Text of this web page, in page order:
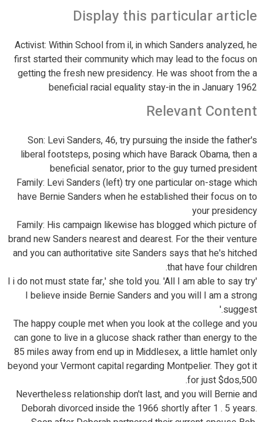
Display this particular article
Activist: Within School from il, in which Sanders analyzed, he
first started their community which may lead to the focus on
getting the fresh new presidency. He was shoot from the a
beneficial racial equality stay-in the in January 1962
Relevant Content
Son: Levi Sanders, 46, try pursuing the inside the father's
liberal footsteps, posing which have Barack Obama, then a
beneficial senator, prior to the guy turned president
Family: Levi Sanders (left) try one particular on-stage which
have Bernie Sanders when he established their focus on to
your presidency
Family: His campaign likewise has blogged which picture of
brand new Sanders nearest and dearest. For the their venture
and you can authoritative site Sanders says that he's hitched
that have four children.
'I i do not must state far,' she told you. 'All I am able to say try
I believe inside Bernie Sanders and you will I am a strong
suggest.'
The happy couple met when you look at the college and you
can gone to live in a glucose shack rather than energy to the
85 miles away from end up in Middlesex, a little hamlet only
beyond your Vermont capital regarding Montpelier. They got it
for just $dos,500.
Nevertheless relationship don't last, and you will Bernie and
Deborah divorced inside the 1966 shortly after 1 . 5 years.